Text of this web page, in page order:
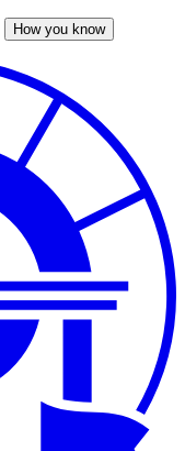
How you know